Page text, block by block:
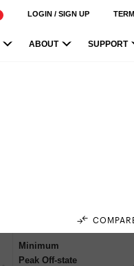
LOGIN / SIGN UP
ABOUT SUPPORT
Minimum
Peak Off-state